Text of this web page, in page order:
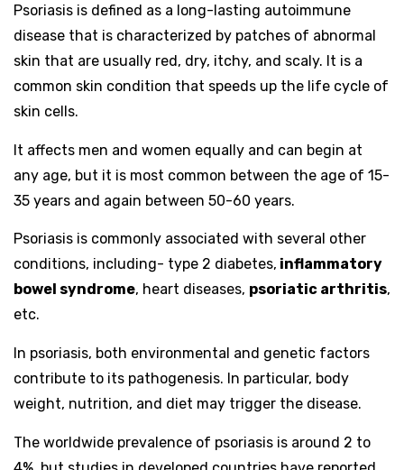
Psoriasis is defined as a long-lasting autoimmune
disease that is characterized by patches of abnormal
skin that are usually red, dry, itchy, and scaly. It is a
common skin condition that speeds up the life cycle of
skin cells.
It affects men and women equally and can begin at
any age, but it is most common between the age of 15-
35 years and again between 50-60 years.
Psoriasis is commonly associated with several other
conditions, including- type 2 diabetes, inflammatory
bowel syndrome, heart diseases, psoriatic arthritis,
etc.
In psoriasis, both environmental and genetic factors
contribute to its pathogenesis. In particular, body
weight, nutrition, and diet may trigger the disease.
The worldwide prevalence of psoriasis is around 2 to